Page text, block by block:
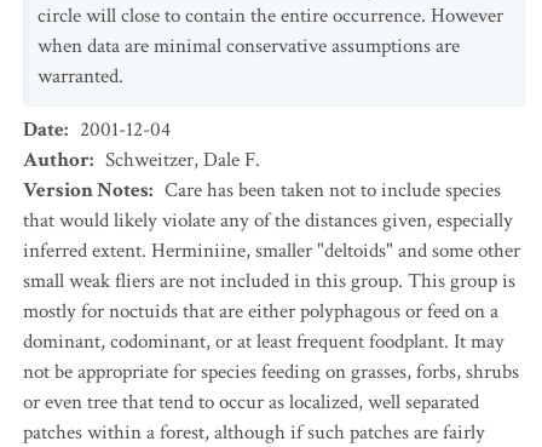
circle will close to contain the entire occurrence. However
when data are minimal conservative assumptions are
warranted.
Date: 2001-12-04
Author: Schweitzer, Dale F.
Version Notes: Care has been taken not to include species
that would likely violate any of the distances given, especially
inferred extent. Herminiine, smaller "deltoids" and some other
small weak fliers are not included in this group. This group is
mostly for noctuids that are either polyphagous or feed on a
dominant, codominant, or at least frequent foodplant. It may
not be appropriate for species feeding on grasses, forbs, shrubs
or even tree that tend to occur as localized, well separated
patches within a forest, although if such patches are fairly